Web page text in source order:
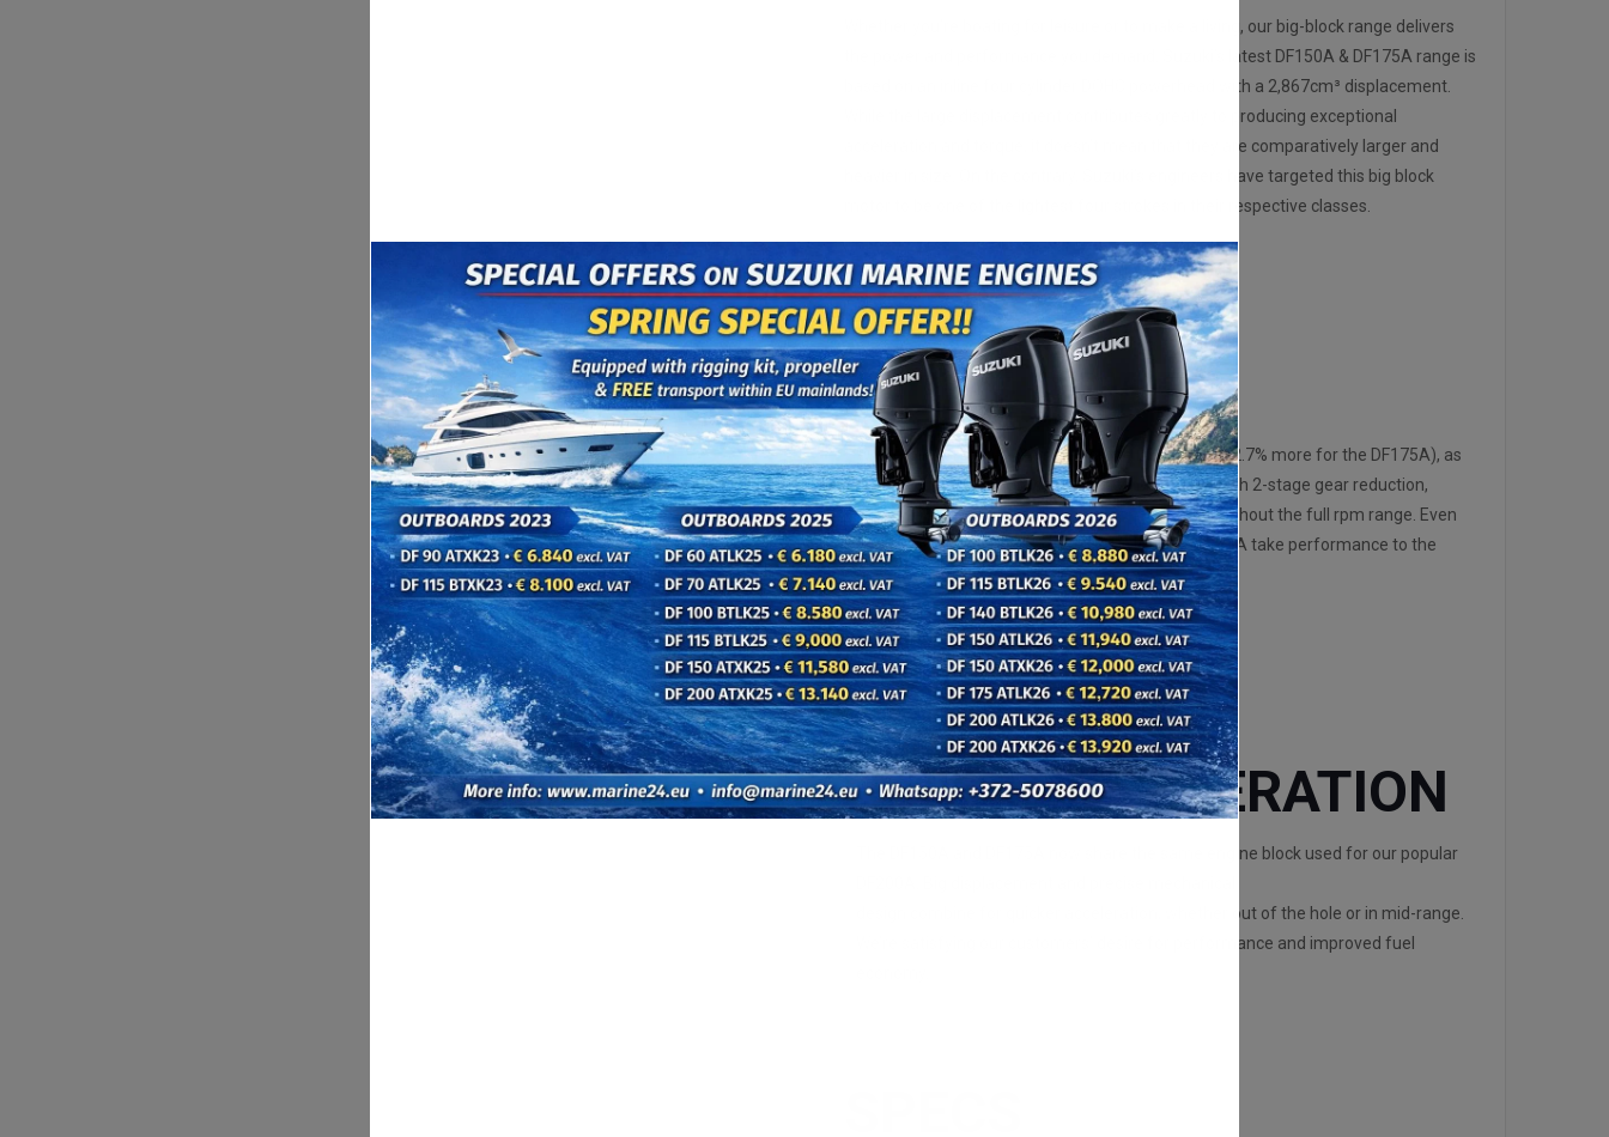
Whether you’re boating for leisure or to make a living, our big-block range delivers
the power and performance you demand. Suzuki’s latest DF150A & DF175A range is
based on an inline four cylinder DOHC powerhead with a 2,867cm³ displacement.
While the large displacement contributes greatly to producing exceptional
acceleration and torque, it doesn’t mean that they are comparatively larger and
heavier in size. On the contrary, Suzuki’s engineers have targeted this big block
motor to be one of the lightest four strokes in their respective classes.
MORE POWER
With more torque (3.1% more for the DF150A and 2.7% more for the DF175A), as
well as Suzuki’s proven offset driveshaft layout with 2-stage gear reduction,
these new outboards generate more power throughout the full rpm range. Even
on heavier, fully loaded boats, the DF150A and 175A take performance to the
next level.
QUICK ACCELERATION
The DF150A and DF175A now share the same engine block used for our popular
design combine for quicker acceleration, whether out of the hole or in mid-range.
We’re satisfying our customers’ desire for performance and improved fuel